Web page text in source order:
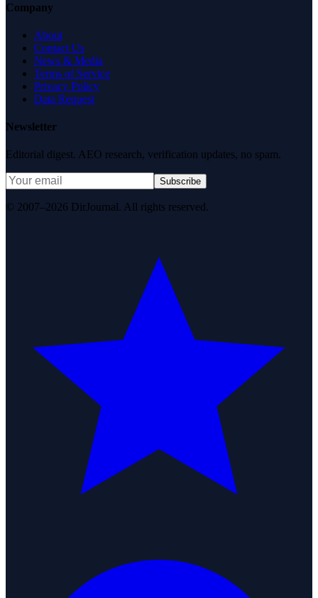
Company
About
Contact Us
News & Media
Terms of Service
Privacy Policy
Data Request
Newsletter
Editorial digest. AEO research, verification updates, no spam.
Subscribe
© 2007–2026 DirJournal. All rights reserved.